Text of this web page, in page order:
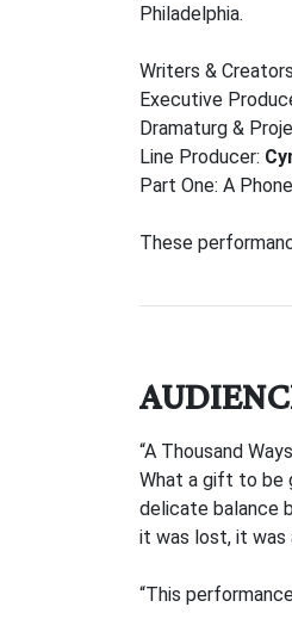
Philadelphia.
Writers &
Executive
Dramaturg &
Line Producer:
Part One: A
These
“A Thousand
What a gift to be
delicate balance
it was lost, it was
“This